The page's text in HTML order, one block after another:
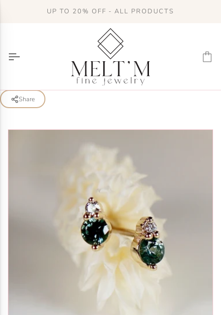
UP TO 20% OFF - ALL PRODUCTS
Share